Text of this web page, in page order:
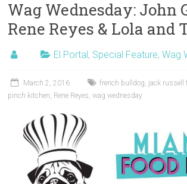
Wag Wednesday: John
Rene Reyes & Lola and
El Portal , Special Feature,Wag
March 2, 2016 french bulldog, jack russell
pinch kitchen, Rene Reyes,wag wednesday